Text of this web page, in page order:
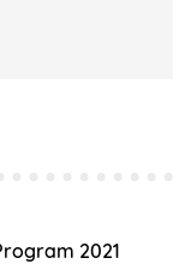
2021